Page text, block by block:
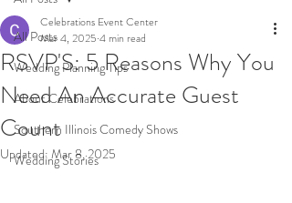
All Posts
Wedding Planning Tips
About Celebrations
Southern Illinois Comedy Shows
Wedding Stories
RSVP'S: 5 Reasons Why You
Need An Accurate Guest
Count
Celebrations Event Center
Mar 4, 2025 4 min read
Updated: Mar 8, 2025